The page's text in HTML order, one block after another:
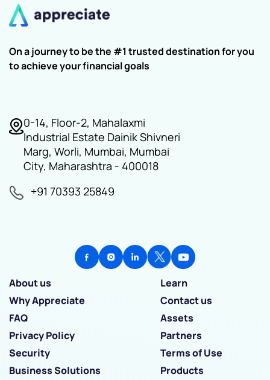
On a journey to be the #1 trusted destination for you
to achieve your financial goals
0-14, Floor-2, Mahalaxmi
Industrial Estate Dainik Shivneri
Marg, Worli, Mumbai, Mumbai
City, Maharashtra - 400018
+91 70393 25849
About us
Learn
Why Appreciate
Contact us
FAQ
Assets
Privacy Policy
Partners
Security
Terms of Use
Business Solutions
Products